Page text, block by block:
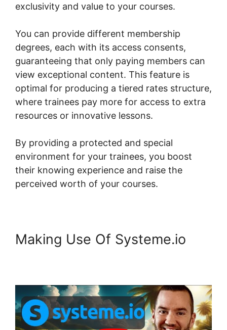
exclusivity and value to your courses.
You can provide different membership
degrees, each with its access consents,
guaranteeing that only paying members can
view exceptional content. This feature is
optimal for producing a tiered rates structure,
where trainees pay more for access to extra
resources or innovative lessons.
By providing a protected and special
environment for your trainees, you boost
their knowing experience and raise the
perceived worth of your courses.
Making Use Of Systeme.io